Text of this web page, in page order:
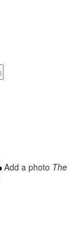
Add a photo The